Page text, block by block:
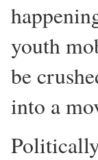
youth
be
into a